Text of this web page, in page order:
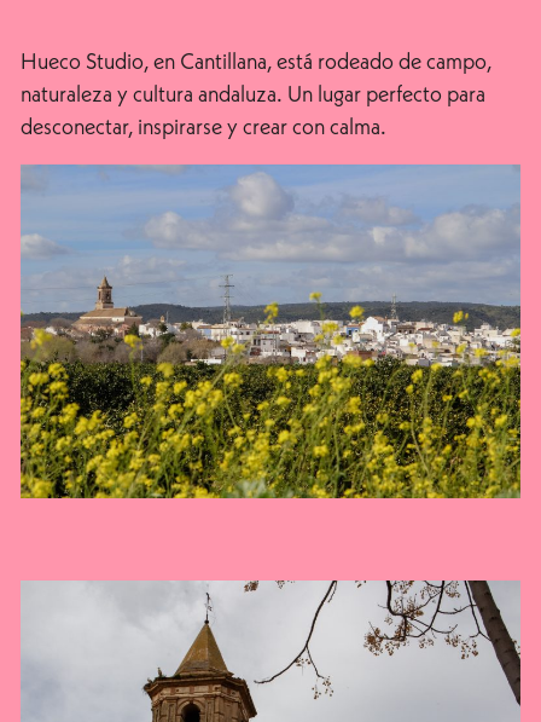
Hueco Studio, en Cantillana, está rodeado de campo,
naturaleza y cultura andaluza. Un lugar perfecto para
desconectar, inspirarse y crear con calma.